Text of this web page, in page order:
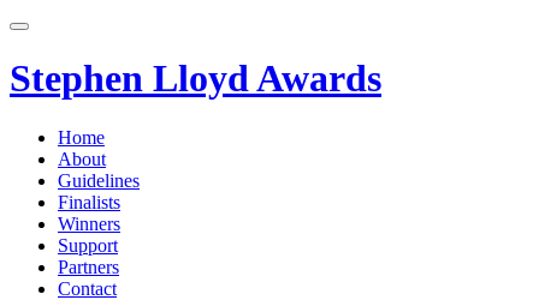
Skip
content
Stephen Lloyd Awards
Home
About
Guidelines
Finalists
Winners
Support
Partners
Contact